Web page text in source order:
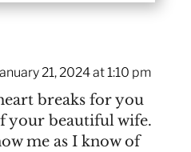
21, 2024 at 1:10 pm
breaks for you
your beautiful wife.
me as I know of